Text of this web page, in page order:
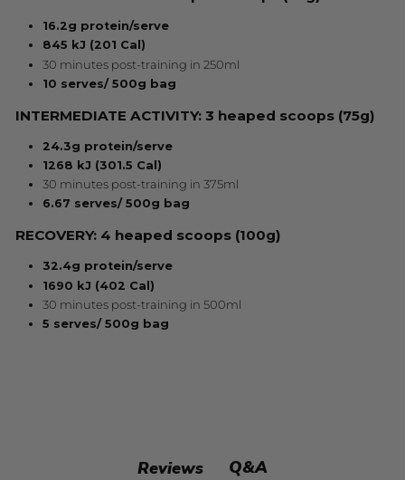
16.2g protein/serve
845 kJ (201 Cal)
30 minutes post-training in 250ml
10 serves/ 500g bag
INTERMEDIATE ACTIVITY: 3 heaped scoops (75g)
24.3g protein/serve
1268 kJ (301.5 Cal)
30 minutes post-training in 375ml
6.67 serves/ 500g bag
RECOVERY: 4 heaped scoops (100g)
32.4g protein/serve
1690 kJ (402 Cal)
30 minutes post-training in 500ml
5 serves/ 500g bag
Reviews Q&A